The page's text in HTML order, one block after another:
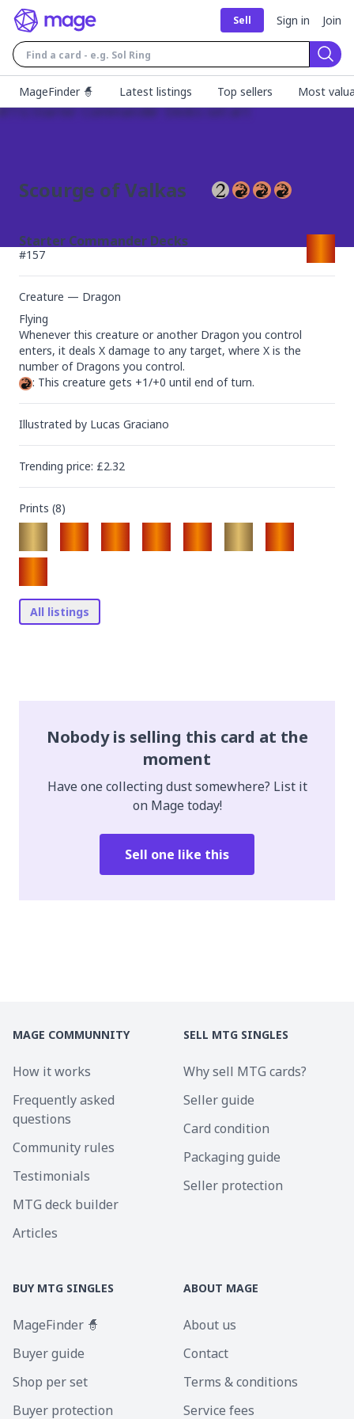
Sell Sign in Join
MageFinder 🧙
Latest listings Top sellers Most
Scourge of Valkas
Starter Commander Decks
#157
Creature — Dragon
Flying
Whenever this creature or another Dragon you control
enters, it deals X damage to any target, where X is the
: This creature gets +1/+0 until end of turn.
Illustrated by Lucas Graciano
Trending price: £2.32
Prints (8)
All listings
Nobody is selling this card at the
moment
Have one collecting dust somewhere? List it
on Mage today!
Sell one like this
MAGE COMMUNNITY
How it works
Frequently asked
questions
Community rules
Testimonials
MTG deck builder
Articles
SELL MTG SINGLES
Why sell MTG cards?
Seller guide
Card condition
Packaging guide
Seller protection
BUY MTG SINGLES
MageFinder 🧙
Buyer guide
Shop per set
Buyer protection
ABOUT MAGE
About us
Contact
Terms & conditions
Service fees